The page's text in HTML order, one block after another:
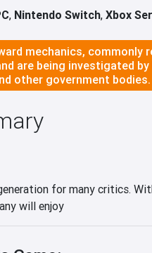
, Nintendo Switch, Xbox
mechanics, commonly
are being investigated by
other government bodies.
for many critics.
will enjoy